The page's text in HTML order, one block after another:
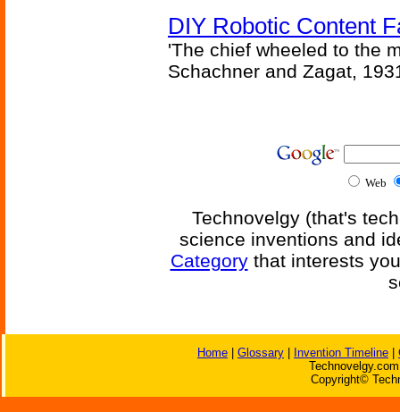
DIY Robotic Content
'The chief wheeled to the
Schachner and Zagat,
Web
Technovelgy (that's
science inventions and
Categorythat interests
Home Glossary Invention Timeline
Copyright©